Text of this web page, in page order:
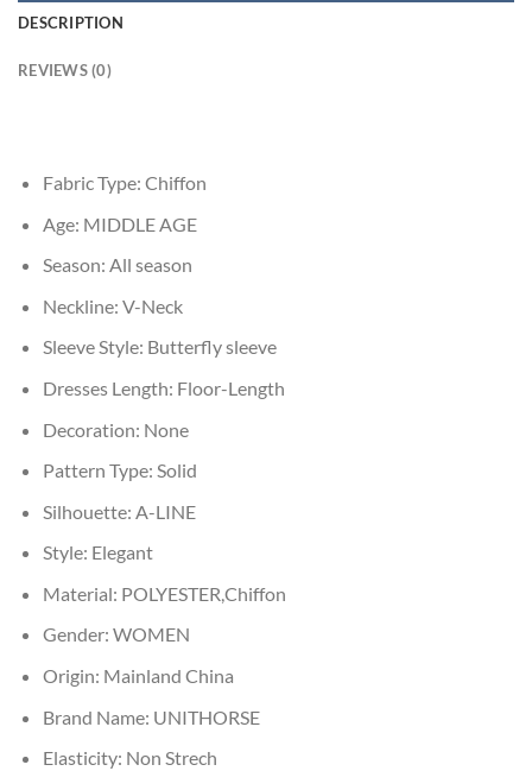
DESCRIPTION
REVIEWS (0)
Fabric Type: Chiffon
Age: MIDDLE AGE
Season: All season
Neckline: V-Neck
Sleeve Style: Butterfly sleeve
Dresses Length: Floor-Length
Decoration: None
Pattern Type: Solid
Silhouette: A-LINE
Style: Elegant
Material: POLYESTER,Chiffon
Gender: WOMEN
Origin: Mainland China
Brand Name: UNITHORSE
Elasticity: Non Strech